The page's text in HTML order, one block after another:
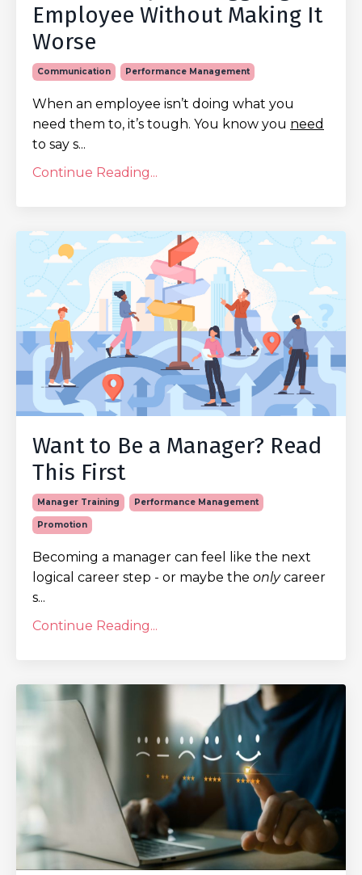
Employee Without Making It
Worse
Communication Performance Management
When an employee isn’t doing what you
need them to, it’s tough. You know you need
to say s...
Continue Reading...
Want to Be a Manager? Read
This First
Manager Training Performance Management
Promotion
Becoming a manager can feel like the next
logical career step - or maybe the onlycareer
s...
Continue Reading...